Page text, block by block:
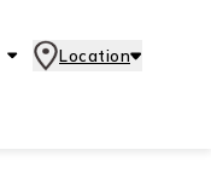
Location